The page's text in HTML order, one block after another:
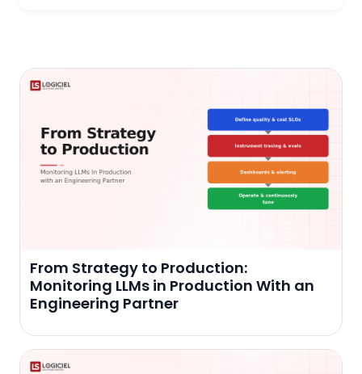
From Strategy to Production:
Monitoring LLMs in Production With an
Engineering Partner